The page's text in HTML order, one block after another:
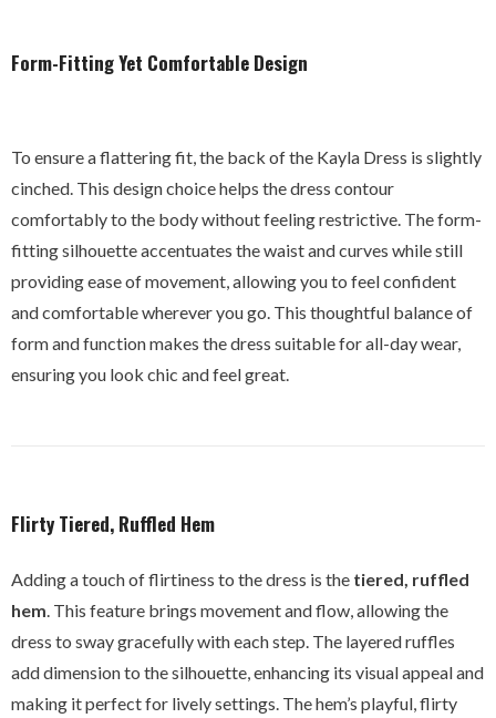
Form-Fitting Yet Comfortable Design
To ensure a flattering fit, the back of the Kayla Dress is slightly
cinched. This design choice helps the dress contour
comfortably to the body without feeling restrictive. The form-
fitting silhouette accentuates the waist and curves while still
providing ease of movement, allowing you to feel confident
and comfortable wherever you go. This thoughtful balance of
form and function makes the dress suitable for all-day wear,
ensuring you look chic and feel great.
Flirty Tiered, Ruffled Hem
Adding a touch of flirtiness to the dress is the tiered, ruffled
hem. This feature brings movement and flow, allowing the
dress to sway gracefully with each step. The layered ruffles
add dimension to the silhouette, enhancing its visual appeal and
making it perfect for lively settings. The hem’s playful, flirty